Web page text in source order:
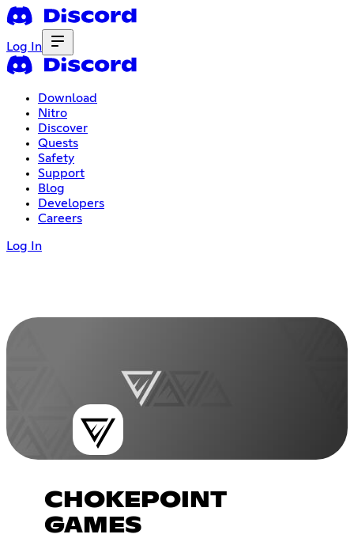
Log In
Download
Nitro
Discover
Quests
Safety
Support
Blog
Developers
Careers
Log In
CHOKEPOINT
GAMES